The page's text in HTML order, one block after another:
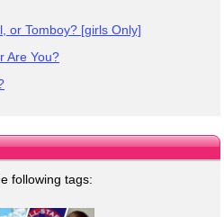
or Tomboy? [girls Only]
Are You?
following tags: